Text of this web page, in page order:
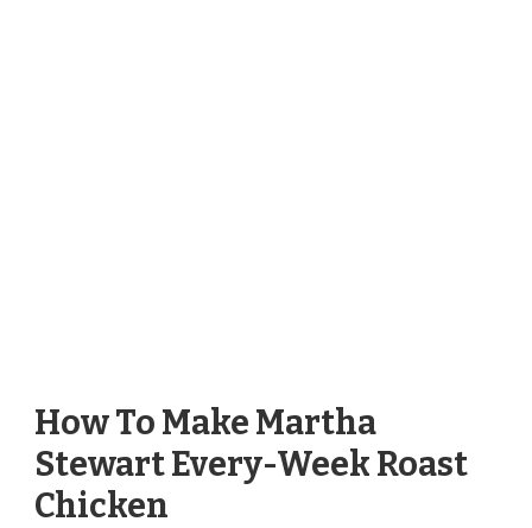
How To Make Martha
Stewart Every-Week Roast
Chicken